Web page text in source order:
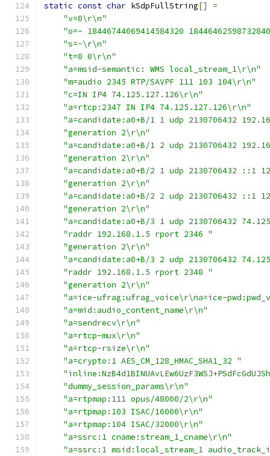
static const char kSdpFullString[]
=
"v=0\r\n"
"o=- 18446744069414584320
"s=-\r\n"
"t=0 0\r\n"
"a=msid-semantic: WMS local_stream_1\r\n"
"m=audio 2345 RTP/SAVPF 111 103 104\r\n"
"c=IN IP4 74.125.127.126\r\n"
"a=rtcp:2347 IN IP4 74.125.127.126\r\n"
"a=candidate:a0+B/1 1 udp 2130706432
"generation 2\r\n"
"a=candidate:a0+B/1 2 udp 2130706432
"generation 2\r\n"
"a=candidate:a0+B/2 1 udp 2130706432 ::1
"generation 2\r\n"
"a=candidate:a0+B/2 2 udp 2130706432 ::1
"generation 2\r\n"
"a=candidate:a0+B/3 1 udp 2130706432
"raddr 192.168.1.5 rport 2346 "
"generation 2\r\n"
"a=candidate:a0+B/3 2 udp 2130706432
"raddr 192.168.1.5 rport 2348 "
"generation 2\r\n"
"a=ice-ufrag:ufrag_voice\r\na=ice-
"a=mid:audio_content_name\r\n"
"a=sendrecv\r\n"
"a=rtcp-mux\r\n"
"a=rtcp-rsize\r\n"
"a=crypto:1 AES_CM_128_HMAC_SHA1_32 "
"dummy_session_params\r\n"
"a=rtpmap:111 opus/48000/2\r\n"
"a=rtpmap:103 ISAC/16000\r\n"
"a=rtpmap:104 ISAC/32000\r\n"
"a=ssrc:1 cname:stream_1_cname\r\n"
"a=ssrc:1 msid:local_stream_1